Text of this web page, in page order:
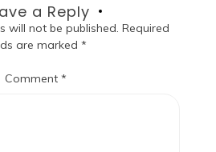
a Reply
will not be published. Required
are marked*
Comment*